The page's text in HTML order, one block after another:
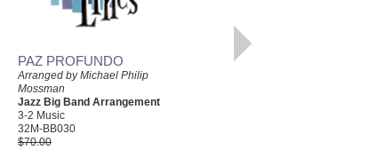
PAZ PROFUNDO
Arranged by Michael Philip
Mossman
Jazz Big Band Arrangement
3-2 Music
32M-BB030
$70.00